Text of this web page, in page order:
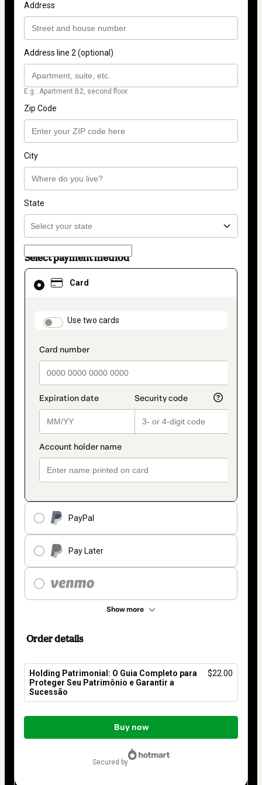
Address
Address line 2 (optional)
E.g.: Apartment B2, second floor.
Zip Code
City
State
Select payment method
Card
payment_data.section_title_v2
Use two cards
PayPal
Pay Later
Show more
Card
selected
method
Order details
Holding Patrimonial: O Guia Completo para
Proteger Seu Patrimônio e Garantir a
Sucessão
$22.00
Total
$22.00
Buy now
secured by